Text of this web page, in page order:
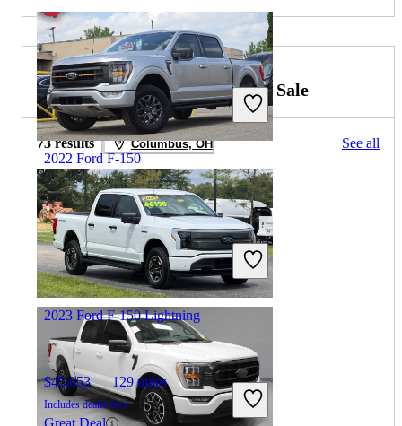
2022 Ford F-150
$37,266 83,812 miles
Includes dealer fees
Great Deal
Columbus, OH
2023 Ford F-150 Lightning for Sale
73 results Columbus, OH See all
2023 Ford F-150 Lightning
$45,653 129 miles
Includes dealer fees
Great Deal